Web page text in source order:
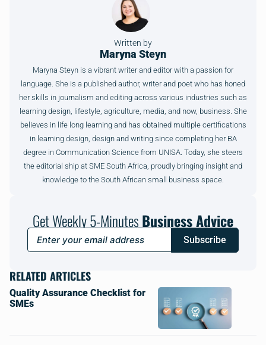
Written by
Maryna Steyn
Maryna Steyn is a vibrant writer and editor with a passion for
language. She is a published author, writer and poet who has honed
her skills in journalism and editing across various industries such as
learning design, lifestyle, agriculture, media, and now, business. She
believes in life long learning and has obtained multiple certifications
in learning design, design and writing since completing her BA
degree in Communication Science from UNISA. Today, she steers
the editorial ship at SME South Africa, proudly bringing insight and
knowledge to the South African small business space.
Get Weekly 5-MinutesBusiness Advice
Subscribe
RELATED ARTICLES
Quality Assurance Checklist for
SMEs